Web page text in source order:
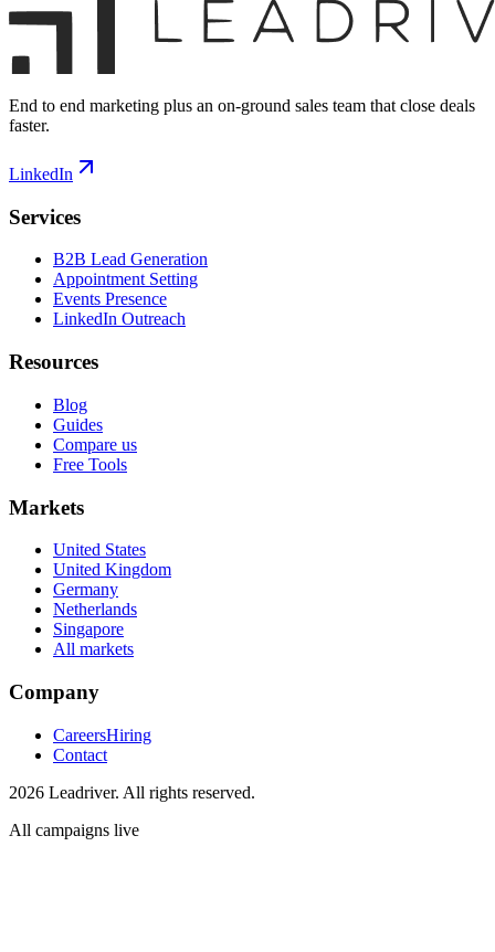
End to end marketing plus an on-ground sales team that close deals
faster.
LinkedIn
Services
B2B Lead Generation
Appointment Setting
Events Presence
LinkedIn Outreach
Resources
Blog
Guides
Compare us
Free Tools
Markets
United States
United Kingdom
Germany
Netherlands
Singapore
All markets
Company
CareersHiring
Contact
2026 Leadriver. All rights reserved.
All campaigns live